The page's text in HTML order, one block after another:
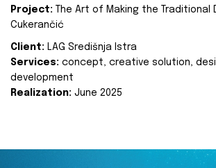
Project:
The Art of Making the Traditional
Cukerančić
Client: LAG Središnja Istra
Services: concept, creative solution,
development
Realization: June 2025